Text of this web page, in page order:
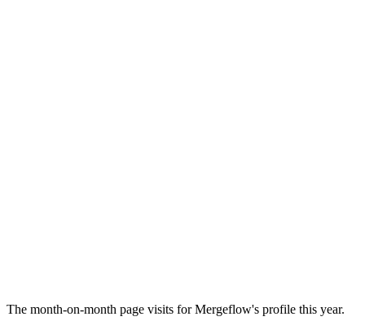
The month-on-month page visits for Mergeflow's profile this year.